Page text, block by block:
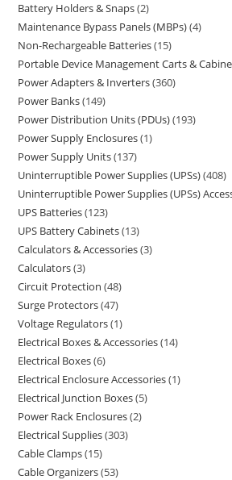
Battery Holders & Snaps 2
Maintenance Bypass Panels (MBPs) 4
Non-Rechargeable Batteries 15
Portable Device Management Carts &
Power Adapters & Inverters 360
Power Banks 149
Power Distribution Units (PDUs) 193
Power Supply Enclosures 1
Power Supply Units 137
Uninterruptible Power Supplies (UPSs) 408
Uninterruptible Power Supplies (UPSs)
UPS Batteries 123
UPS Battery Cabinets 13
Calculators & Accessories 3
Calculators 3
Circuit Protection 48
Surge Protectors 47
Voltage Regulators 1
Electrical Boxes & Accessories 14
Electrical Boxes 6
Electrical Enclosure Accessories 1
Electrical Junction Boxes 5
Power Rack Enclosures 2
Electrical Supplies 303
Cable Clamps 15
Cable Organizers 53